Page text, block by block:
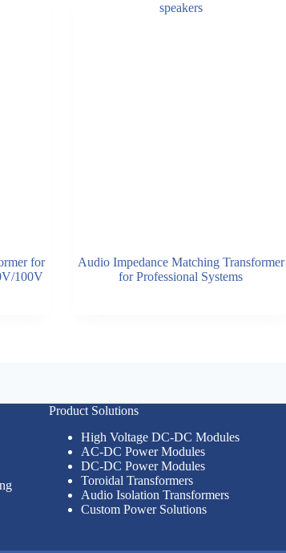
for
100V
Audio Impedance Matching Transformer
for Professional Systems
Product Solutions
High Voltage DC-DC Modules
AC-DC Power Modules
DC-DC Power Modules
Toroidal Transformers
Audio Isolation Transformers
Custom Power Solutions